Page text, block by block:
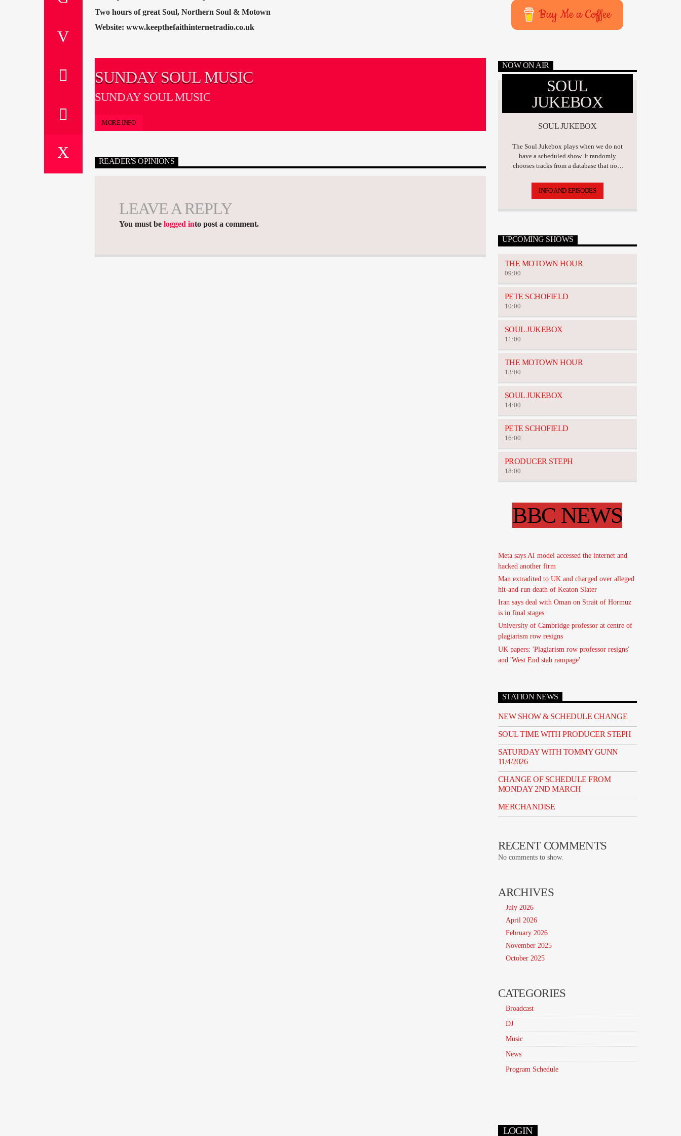
Two hours of great Soul, Northern Soul & Motown
Website: www.keepthefaithinternetradio.co.uk
SUNDAY SOUL MUSIC
SUNDAY SOUL MUSIC
MORE INFO
READER'S OPINIONS
LEAVE A REPLY
You must be logged into post a comment.
Buy Me a Coffee
NOW ON AIR
SOUL
JUKEBOX
SOUL JUKEBOX
The Soul Jukebox plays when we do not
have a scheduled show. It randomly
chooses tracks from a database that now
INFO AND EPISODES
UPCOMING SHOWS
THE MOTOWN HOUR
09:00
PETE SCHOFIELD
10:00
SOUL JUKEBOX
11:00
THE MOTOWN HOUR
13:00
SOUL JUKEBOX
14:00
PETE SCHOFIELD
16:00
PRODUCER STEPH
18:00
BBC NEWS
Meta says AI model accessed the internet and
hacked another firm
Man extradited to UK and charged over alleged
hit-and-run death of Keaton Slater
Iran says deal with Oman on Strait of Hormuz
is in final stages
University of Cambridge professor at centre of
plagiarism row resigns
UK papers: 'Plagiarism row professor resigns'
and 'West End stab rampage'
STATION NEWS
NEW SHOW & SCHEDULE CHANGE
SOUL TIME WITH PRODUCER STEPH
SATURDAY WITH TOMMY GUNN
11/4/2026
CHANGE OF SCHEDULE FROM
MONDAY 2ND MARCH
MERCHANDISE
RECENT COMMENTS
No comments to show.
ARCHIVES
July 2026
April 2026
February 2026
November 2025
October 2025
CATEGORIES
Broadcast
DJ
Music
News
Program Schedule
LOGIN